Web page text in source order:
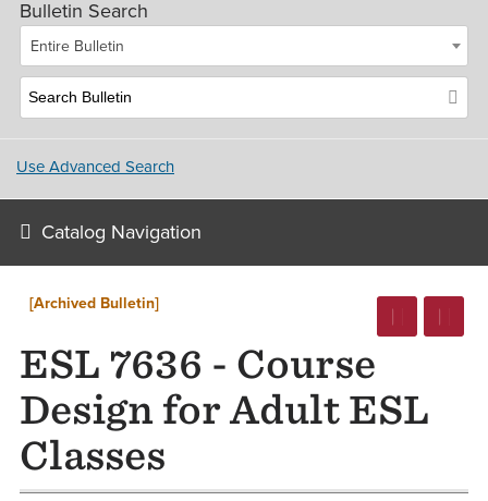
Bulletin Search
Entire Bulletin
Use Advanced Search
Catalog Navigation
[Archived Bulletin]
ESL 7636 - Course
Design for Adult ESL
Classes